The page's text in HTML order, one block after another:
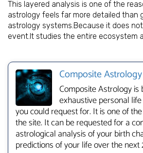
This layered analysis is one of the
astrology feels far more detailed than
astrology systems.Because it does
event.It studies the entire ecosystem
Composite
Composite Astrology
exhaustive personal
you could request for. It is one of
the site. It can be requested for a
astrological analysis of your birth
predictions of your life over the